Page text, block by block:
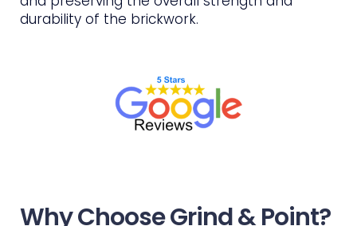
durability of the brickwork.
Why Choose Grind & Point?